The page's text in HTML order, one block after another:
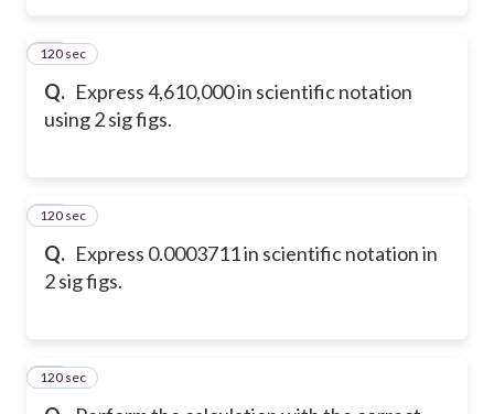
Q. Express 4,610,000 in scientific notation
using 2 sig figs.
16
120 sec
Q. Express 0.0003711 in scientific notation in
2 sig figs.
17
120 sec
18
120 sec